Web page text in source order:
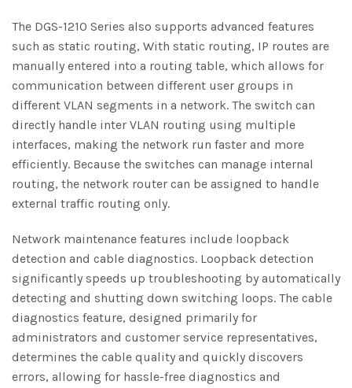
The DGS-1210 Series also supports advanced features
such as static routing, With static routing, IP routes are
manually entered into a routing table, which allows for
communication between different user groups in
different VLAN segments in a network. The switch can
directly handle inter VLAN routing using multiple
interfaces, making the network run faster and more
efficiently. Because the switches can manage internal
routing, the network router can be assigned to handle
external traffic routing only.
Network maintenance features include loopback
detection and cable diagnostics. Loopback detection
significantly speeds up troubleshooting by automatically
detecting and shutting down switching loops. The cable
diagnostics feature, designed primarily for
administrators and customer service representatives,
determines the cable quality and quickly discovers
errors, allowing for hassle-free diagnostics and